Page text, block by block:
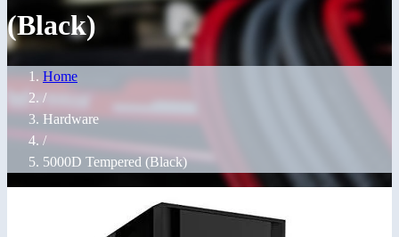
(Black)
Home
/
Hardware
/
5000D Tempered (Black)